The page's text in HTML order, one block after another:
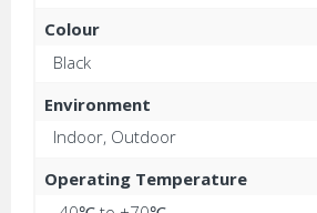
Colour
Black
Environment
Indoor, Outdoor
Operating Temperature